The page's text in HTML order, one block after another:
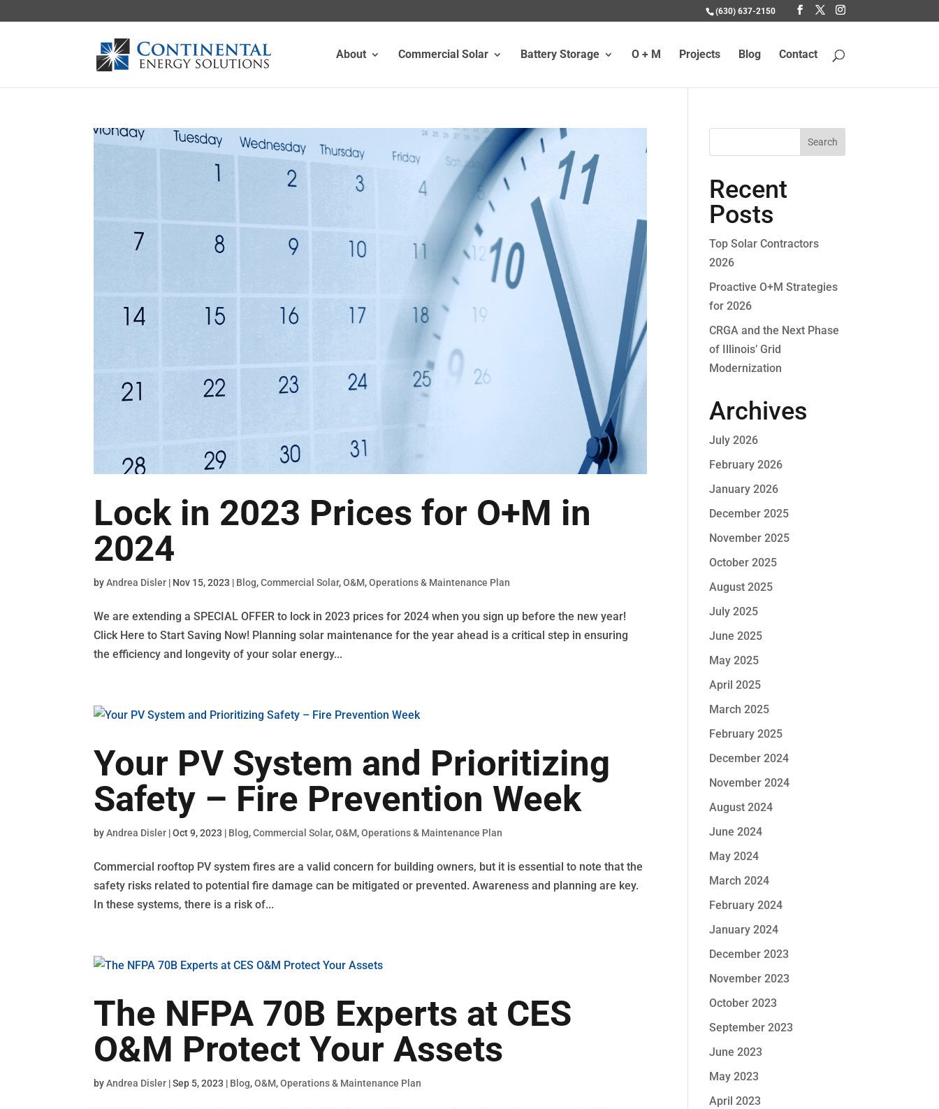
(630) 637-2150
About Commercial Solar Battery Storage O + M Projects Blog Contact
Lock in 2023 Prices for O+M in
2024
byAndrea Disler | Nov 15, 2023 | Blog,Commercial Solar,O&M,Operations & Maintenance Plan
We are extending a SPECIAL OFFER to lock in 2023 prices for 2024 when you sign up before the new year!
Click Here to Start Saving Now! Planning solar maintenance for the year ahead is a critical step in ensuring
the efficiency and longevity of your solar energy...
Your PV System and Prioritizing
Safety – Fire Prevention Week
byAndrea Disler |Oct 9, 2023 | Blog,Commercial Solar,O&M,Operations & Maintenance Plan
Commercial rooftop PV system fires are a valid concern for building owners, but it is essential to note that the
safety risks related to potential fire damage can be mitigated or prevented. Awareness and planning are key.
In these systems, there is a risk of...
The NFPA 70B Experts at CES
O&M Protect Your Assets
byAndrea Disler |Sep 5, 2023 | Blog,O&M,Operations & Maintenance Plan
Recent
Posts
Top Solar Contractors
2026
Proactive O+M Strategies
for 2026
CRGA and the Next Phase
of Illinois’ Grid
Modernization
Archives
July 2026
February 2026
January 2026
December 2025
November 2025
October 2025
August 2025
July 2025
June 2025
May 2025
April 2025
March 2025
February 2025
December 2024
November 2024
August 2024
June 2024
May 2024
March 2024
February 2024
January 2024
December 2023
November 2023
October 2023
September 2023
June 2023
May 2023
April 2023